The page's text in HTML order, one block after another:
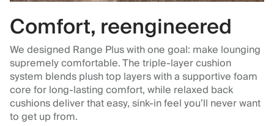
Comfort, reengineered
We designed Range Plus with one goal: make lounging
supremely comfortable. The triple-layer cushion
system blends plush top layers with a supportive foam
core for long-lasting comfort, while relaxed back
cushions deliver that easy, sink-in feel you’ll never want
to get up from.